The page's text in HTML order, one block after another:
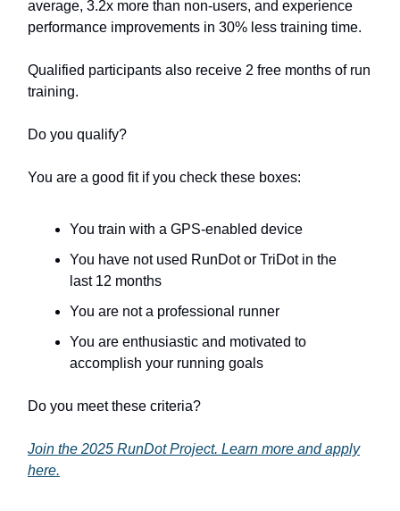
average, 3.2x more than non-users, and experience
performance improvements in 30% less training time.
Qualified participants also receive 2 free months of run
training.
Do you qualify?
You are a good fit if you check these boxes:
You train with a GPS-enabled device
You have not used RunDot or TriDot in the
last 12 months
You are not a professional runner
You are enthusiastic and motivated to
accomplish your running goals
Do you meet these criteria?
Join the 2025 RunDot Project. Learn more and apply
here.